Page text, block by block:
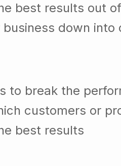
best results out
down
to break the
customers or
best results